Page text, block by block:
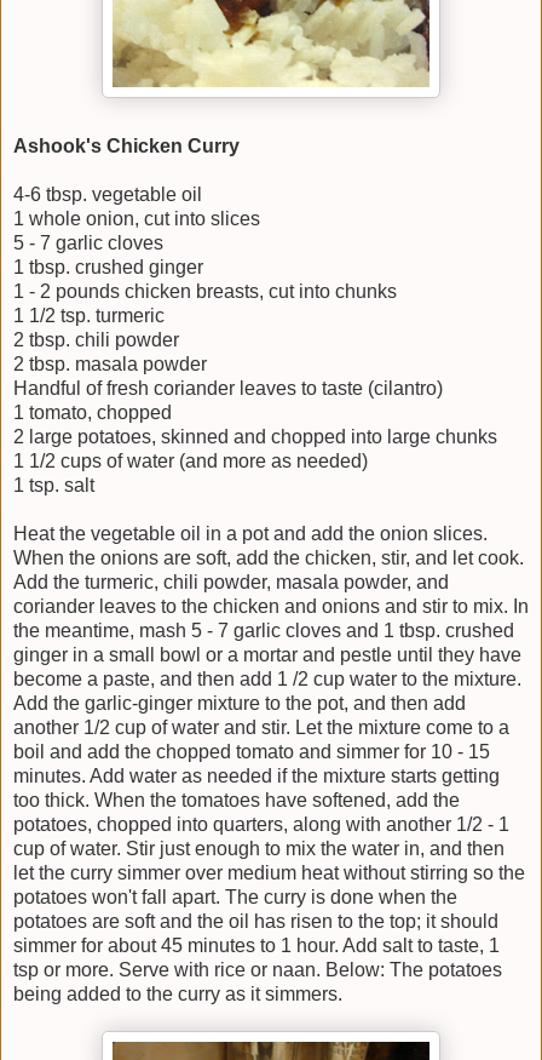
Ashook's Chicken Curry
4-6 tbsp. vegetable oil
1 whole onion, cut into slices
5 - 7 garlic cloves
1 tbsp. crushed ginger
1 - 2 pounds chicken breasts, cut into chunks
1 1/2 tsp. turmeric
2 tbsp. chili powder
2 tbsp. masala powder
Handful of fresh coriander leaves to taste (cilantro)
1 tomato, chopped
2 large potatoes, skinned and chopped into large chunks
1 1/2 cups of water (and more as needed)
1 tsp. salt
Heat the vegetable oil in a pot and add the onion slices.
When the onions are soft, add the chicken, stir, and let cook.
Add the turmeric, chili powder, masala powder, and
coriander leaves to the chicken and onions and stir to mix. In
the meantime, mash 5 - 7 garlic cloves and 1 tbsp. crushed
ginger in a small bowl or a mortar and pestle until they have
become a paste, and then add 1 /2 cup water to the mixture.
Add the garlic-ginger mixture to the pot, and then add
another 1/2 cup of water and stir. Let the mixture come to a
boil and add the chopped tomato and simmer for 10 - 15
minutes. Add water as needed if the mixture starts getting
too thick. When the tomatoes have softened, add the
potatoes, chopped into quarters, along with another 1/2 - 1
cup of water. Stir just enough to mix the water in, and then
let the curry simmer over medium heat without stirring so the
potatoes won't fall apart. The curry is done when the
potatoes are soft and the oil has risen to the top; it should
simmer for about 45 minutes to 1 hour. Add salt to taste, 1
tsp or more. Serve with rice or naan. Below: The potatoes
being added to the curry as it simmers.